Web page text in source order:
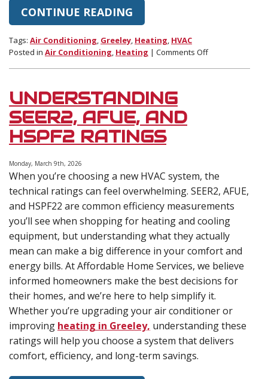
CONTINUE READING
Tags: Air Conditioning, Greeley, Heating, HVAC
Posted in Air Conditioning, Heating | Comments Offon
UNDERSTANDING
SEER2, AFUE, AND
HSPF2 RATINGS
Monday, March 9th, 2026
When you’re choosing a new HVAC system, the
technical ratings can feel overwhelming. SEER2, AFUE,
and HSPF22 are common efficiency measurements
you’ll see when shopping for heating and cooling
equipment, but understanding what they actually
mean can make a big difference in your comfort and
energy bills. At Affordable Home Services, we believe
informed homeowners make the best decisions for
their homes, and we’re here to help simplify it.
Whether you’re upgrading your air conditioner or
improving heating in Greeley, understanding these
ratings will help you choose a system that delivers
comfort, efficiency, and long-term savings.